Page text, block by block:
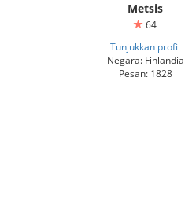
Metsis
64
Tunjukkan profil
Negara: Finlandia
Pesan: 1828